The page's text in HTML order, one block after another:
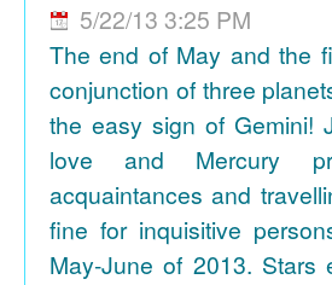
5/22/13 3:25 PM
The end of May and the
conjunction of three
the easy sign of Gemini!
love and Mercury
acquaintances and
fine for inquisitive
May-June of 2013. Stars